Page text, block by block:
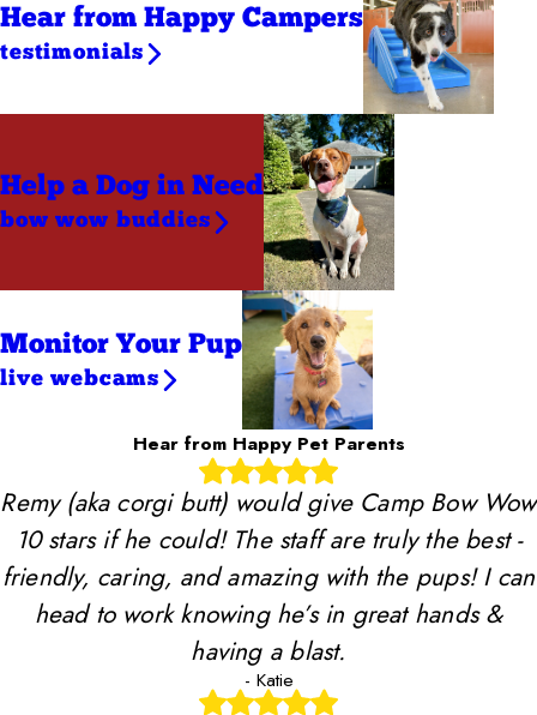
Hear from Happy Campers
testimonials
Help a Dog in Need
bow wow buddies
Monitor Your Pup
live webcams
Hear from Happy Pet Parents
Remy (aka corgi butt) would give Camp Bow Wow
10 stars if he could! The staff are truly the best -
friendly, caring, and amazing with the pups! I can
head to work knowing he’s in great hands &
having a blast.
- Katie